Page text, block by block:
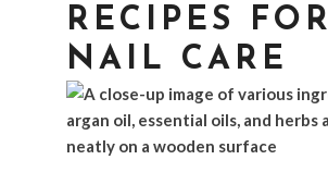
RECIPES FOR
NAIL CARE